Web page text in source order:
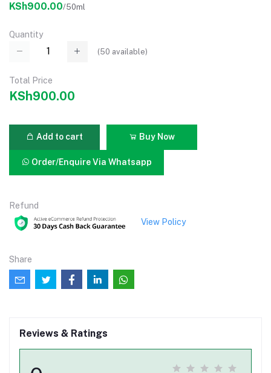
KSh900.00/50ml
Quantity
(50 available)
Total Price
KSh900.00
Add to cart Buy Now
Order/Enquire Via Whatsapp
Refund
View Policy
Share
Reviews & Ratings